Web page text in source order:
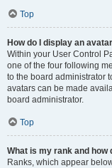
Top
How do I display an
Within your User Control
one of the four following
to the board administrator
avatars can be made
board administrator.
Top
What is my rank and how
Ranks, which appear